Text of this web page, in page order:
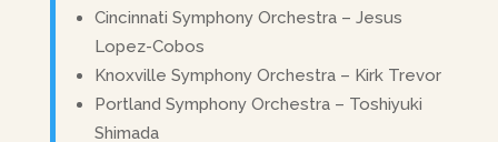
Cincinnati Symphony Orchestra – Jesus
Lopez-Cobos
Knoxville Symphony Orchestra – Kirk Trevor
Portland Symphony Orchestra – Toshiyuki
Shimada